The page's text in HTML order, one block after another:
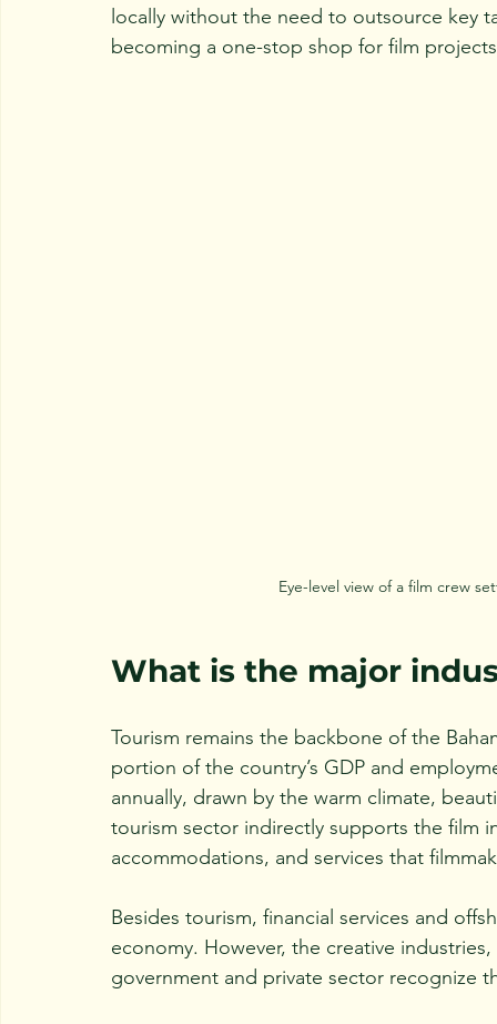
locally without the need to outsource key
becoming a one-stop shop for film
Eye-level view of a film crew
What is the major
Tourism remains the backbone of the
portion of the country’s GDP and
annually, drawn by the warm climate,
tourism sector indirectly supports the film
accommodations, and services that
Besides tourism, financial services and
economy. However, the creative
government and private sector recognize